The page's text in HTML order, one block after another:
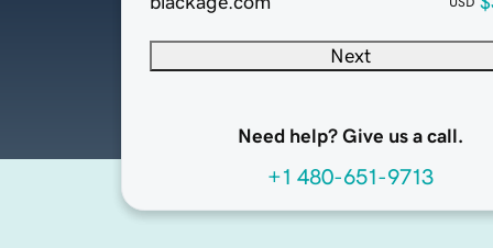
USD
Next
Need help? Give us a call.
+1 480-651-9713